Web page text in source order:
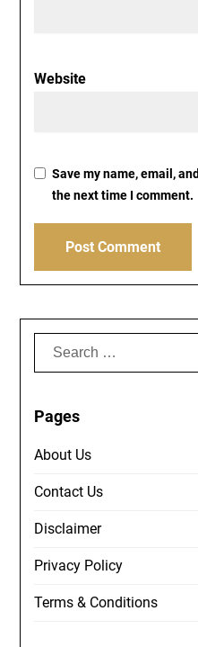
Website
Save my name, email,
the next time I comment.
Search
Pages
About Us
Contact Us
Disclaimer
Privacy Policy
Terms & Conditions